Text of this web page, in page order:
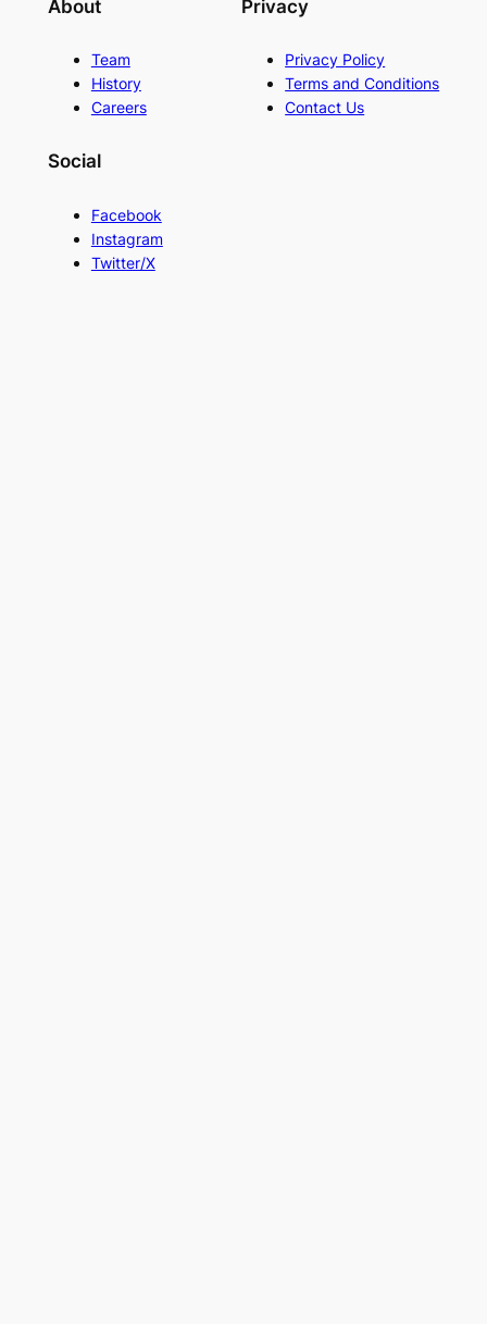
About
Team
History
Careers
Privacy
Privacy Policy
Terms and Conditions
Contact Us
Social
Facebook
Instagram
Twitter/X